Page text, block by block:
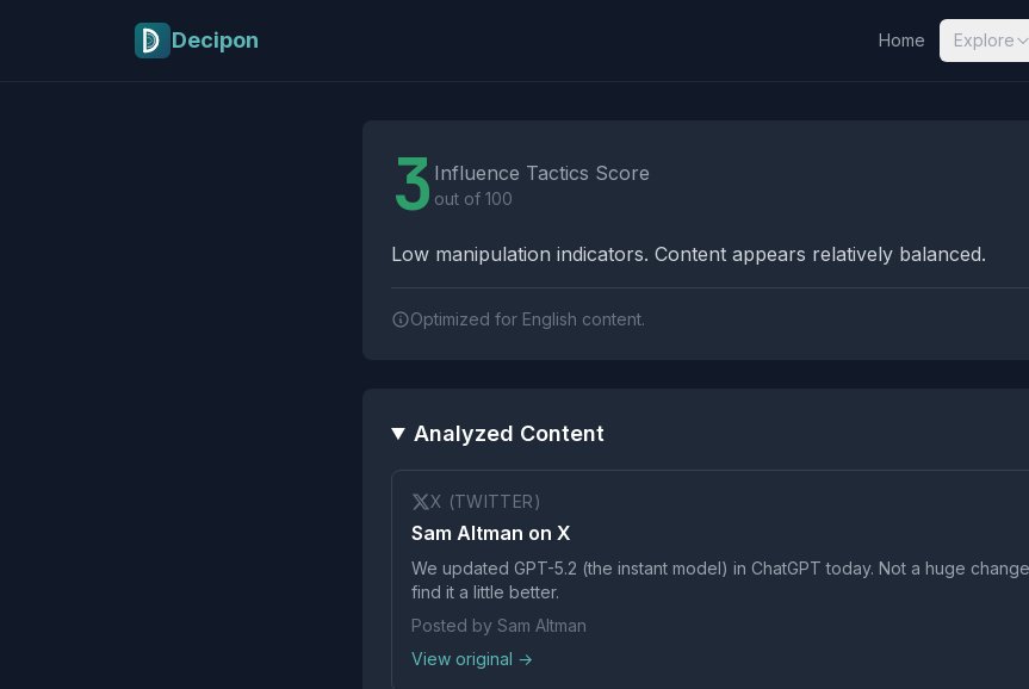
Decipon Home Explore
3 Influence Tactics Score
out of 100
Low manipulation indicators. Content appears relatively balanced.
Optimized for English content.
Analyzed Content
X (TWITTER)
Sam Altman on X
We updated GPT-5.2 (the instant model) in ChatGPT today. Not a huge
find it a little better.
Posted by Sam Altman
View original →